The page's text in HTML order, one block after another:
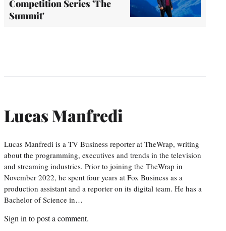
Competition Series 'The
Summit'
Lucas Manfredi
Lucas Manfredi is a TV Business reporter at TheWrap, writing
about the programming, executives and trends in the television
and streaming industries. Prior to joining the TheWrap in
November 2022, he spent four years at Fox Business as a
production assistant and a reporter on its digital team. He has a
Bachelor of Science in…
Sign in to post a comment.